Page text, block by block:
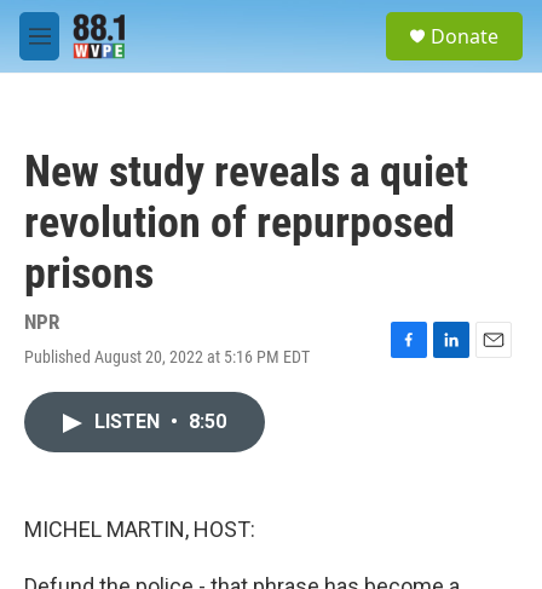
Skip to main content
M
e
Donate
New study reveals a quiet
revolution of repurposed
prisons
NPR
Published August 20, 2022 at 5:16 PM EDT
F
L
E
LISTEN • 8:50
MICHEL MARTIN, HOST: